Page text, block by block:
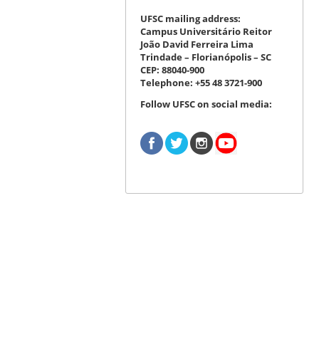
UFSC mailing address:
Campus Universitário Reitor
João David Ferreira Lima
Trindade – Florianópolis – SC
CEP: 88040-900
Telephone: +55 48 3721-900
Follow UFSC on social media: